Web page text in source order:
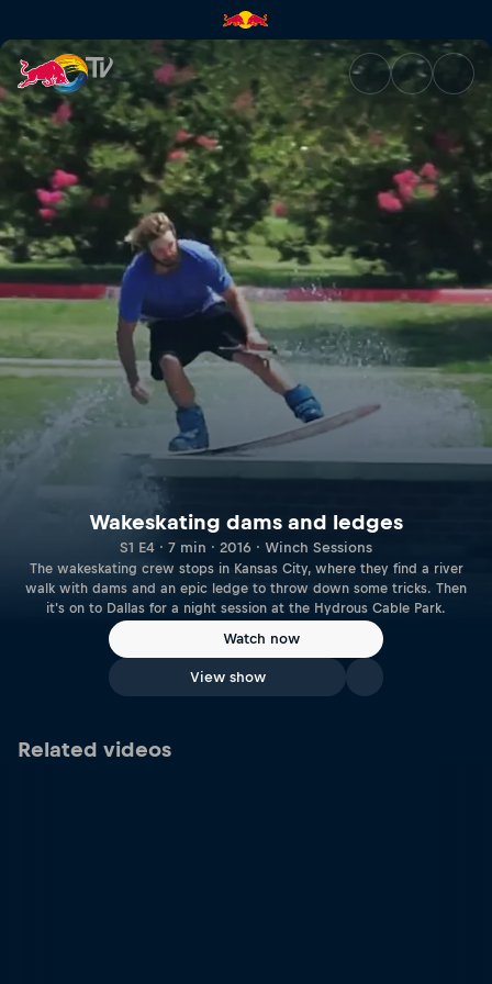
Wakeskating dams and
Wakeskating dams and ledges
S1 E4 · 7 min · 2016 · Winch Sessions
The wakeskating crew stops in Kansas City, where they find a river
walk with dams and an epic ledge to throw down some tricks. Then
it's on to Dallas for a night session at the Hydrous Cable Park.
Watch now
View show
Related videos